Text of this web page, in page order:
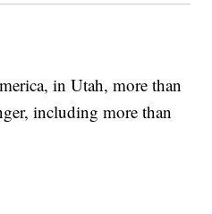
in Utah, more than
including more than